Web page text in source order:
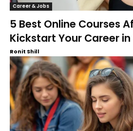
Career & Jobs
5 Best Online Courses
Kickstart Your Career in
Ronit Shill